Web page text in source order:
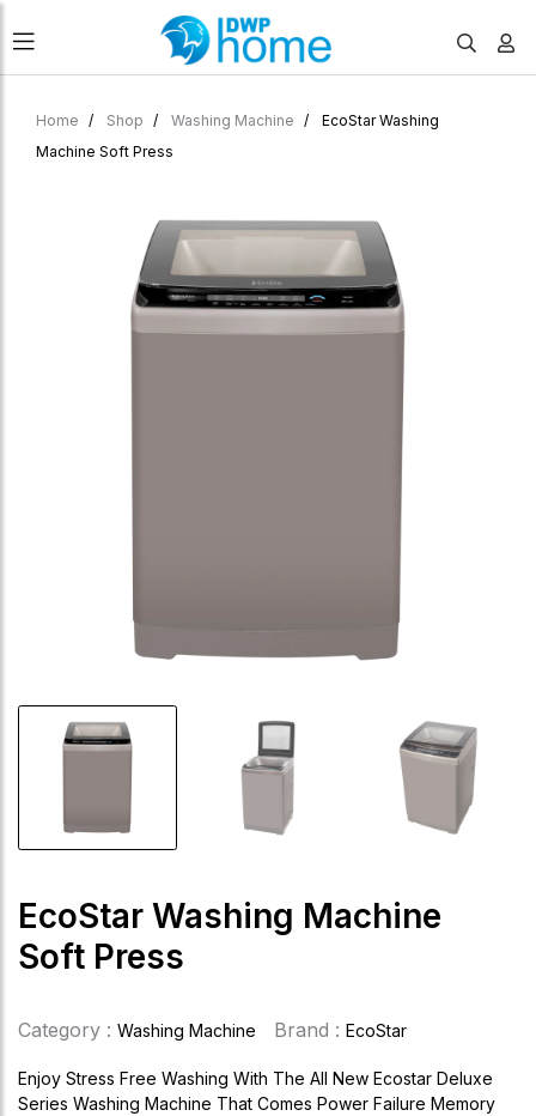
Home Shop Washing Machine
EcoStar Washing
Machine Soft Press
EcoStar Washing Machine
Soft Press
Category : Washing Machine Brand : EcoStar
Enjoy Stress Free Washing With The All New Ecostar Deluxe
Series Washing Machine That Comes Power Failure Memory